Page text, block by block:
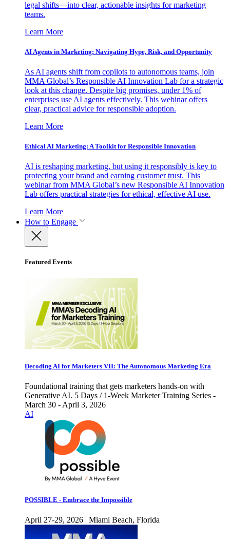
legal shifts—into clear, actionable insights for marketing
teams.
Learn More
AI Agents in Marketing: Navigating Hype, Risk, and Opportunity
As AI agents shift from copilots to autonomous teams, join
MMA Global’s Responsible AI Innovation Lab for a strategic
look at this change. Despite big promises, under 1% of
enterprises use AI agents effectively. This webinar offers
clear, practical advice for responsible adoption.
Learn More
Ethical AI Marketing: A Toolkit for Responsible Innovation
AI is reshaping marketing, but using it responsibly is key to
protecting your brand and earning customer trust. This
webinar from MMA Global’s new Responsible AI Innovation
Lab offers practical strategies for ethical, effective AI use.
Learn More
How to Engage
Featured Events
Decoding AI for Marketers VII: The Autonomous Marketing Era
Foundational training that gets marketers hands-on with
Generative AI. 5 Days / 1-Week Marketer Training Series -
March 30 - April 3, 2026
AI
POSSIBLE - Embrace the Impossible
April 27-29, 2026 | Miami Beach, Florida